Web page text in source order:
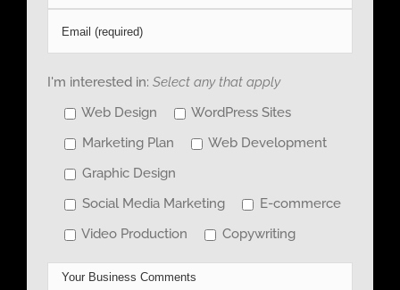
I'm interested in:Select any that apply
Web Design
WordPress Sites
Marketing Plan
Web Development
Graphic Design
Social Media Marketing
E-commerce
Video Production
Copywriting